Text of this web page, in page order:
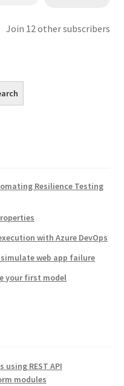
Join 12 other subscribers
Resilience Testing
with Azure DevOps
simulate web app failure
your first model
REST API
modules